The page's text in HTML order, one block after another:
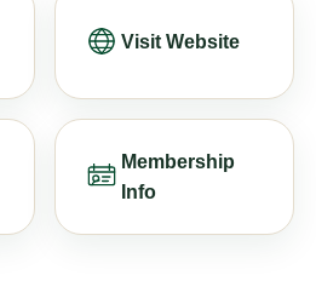
Visit Website
Membership
Info